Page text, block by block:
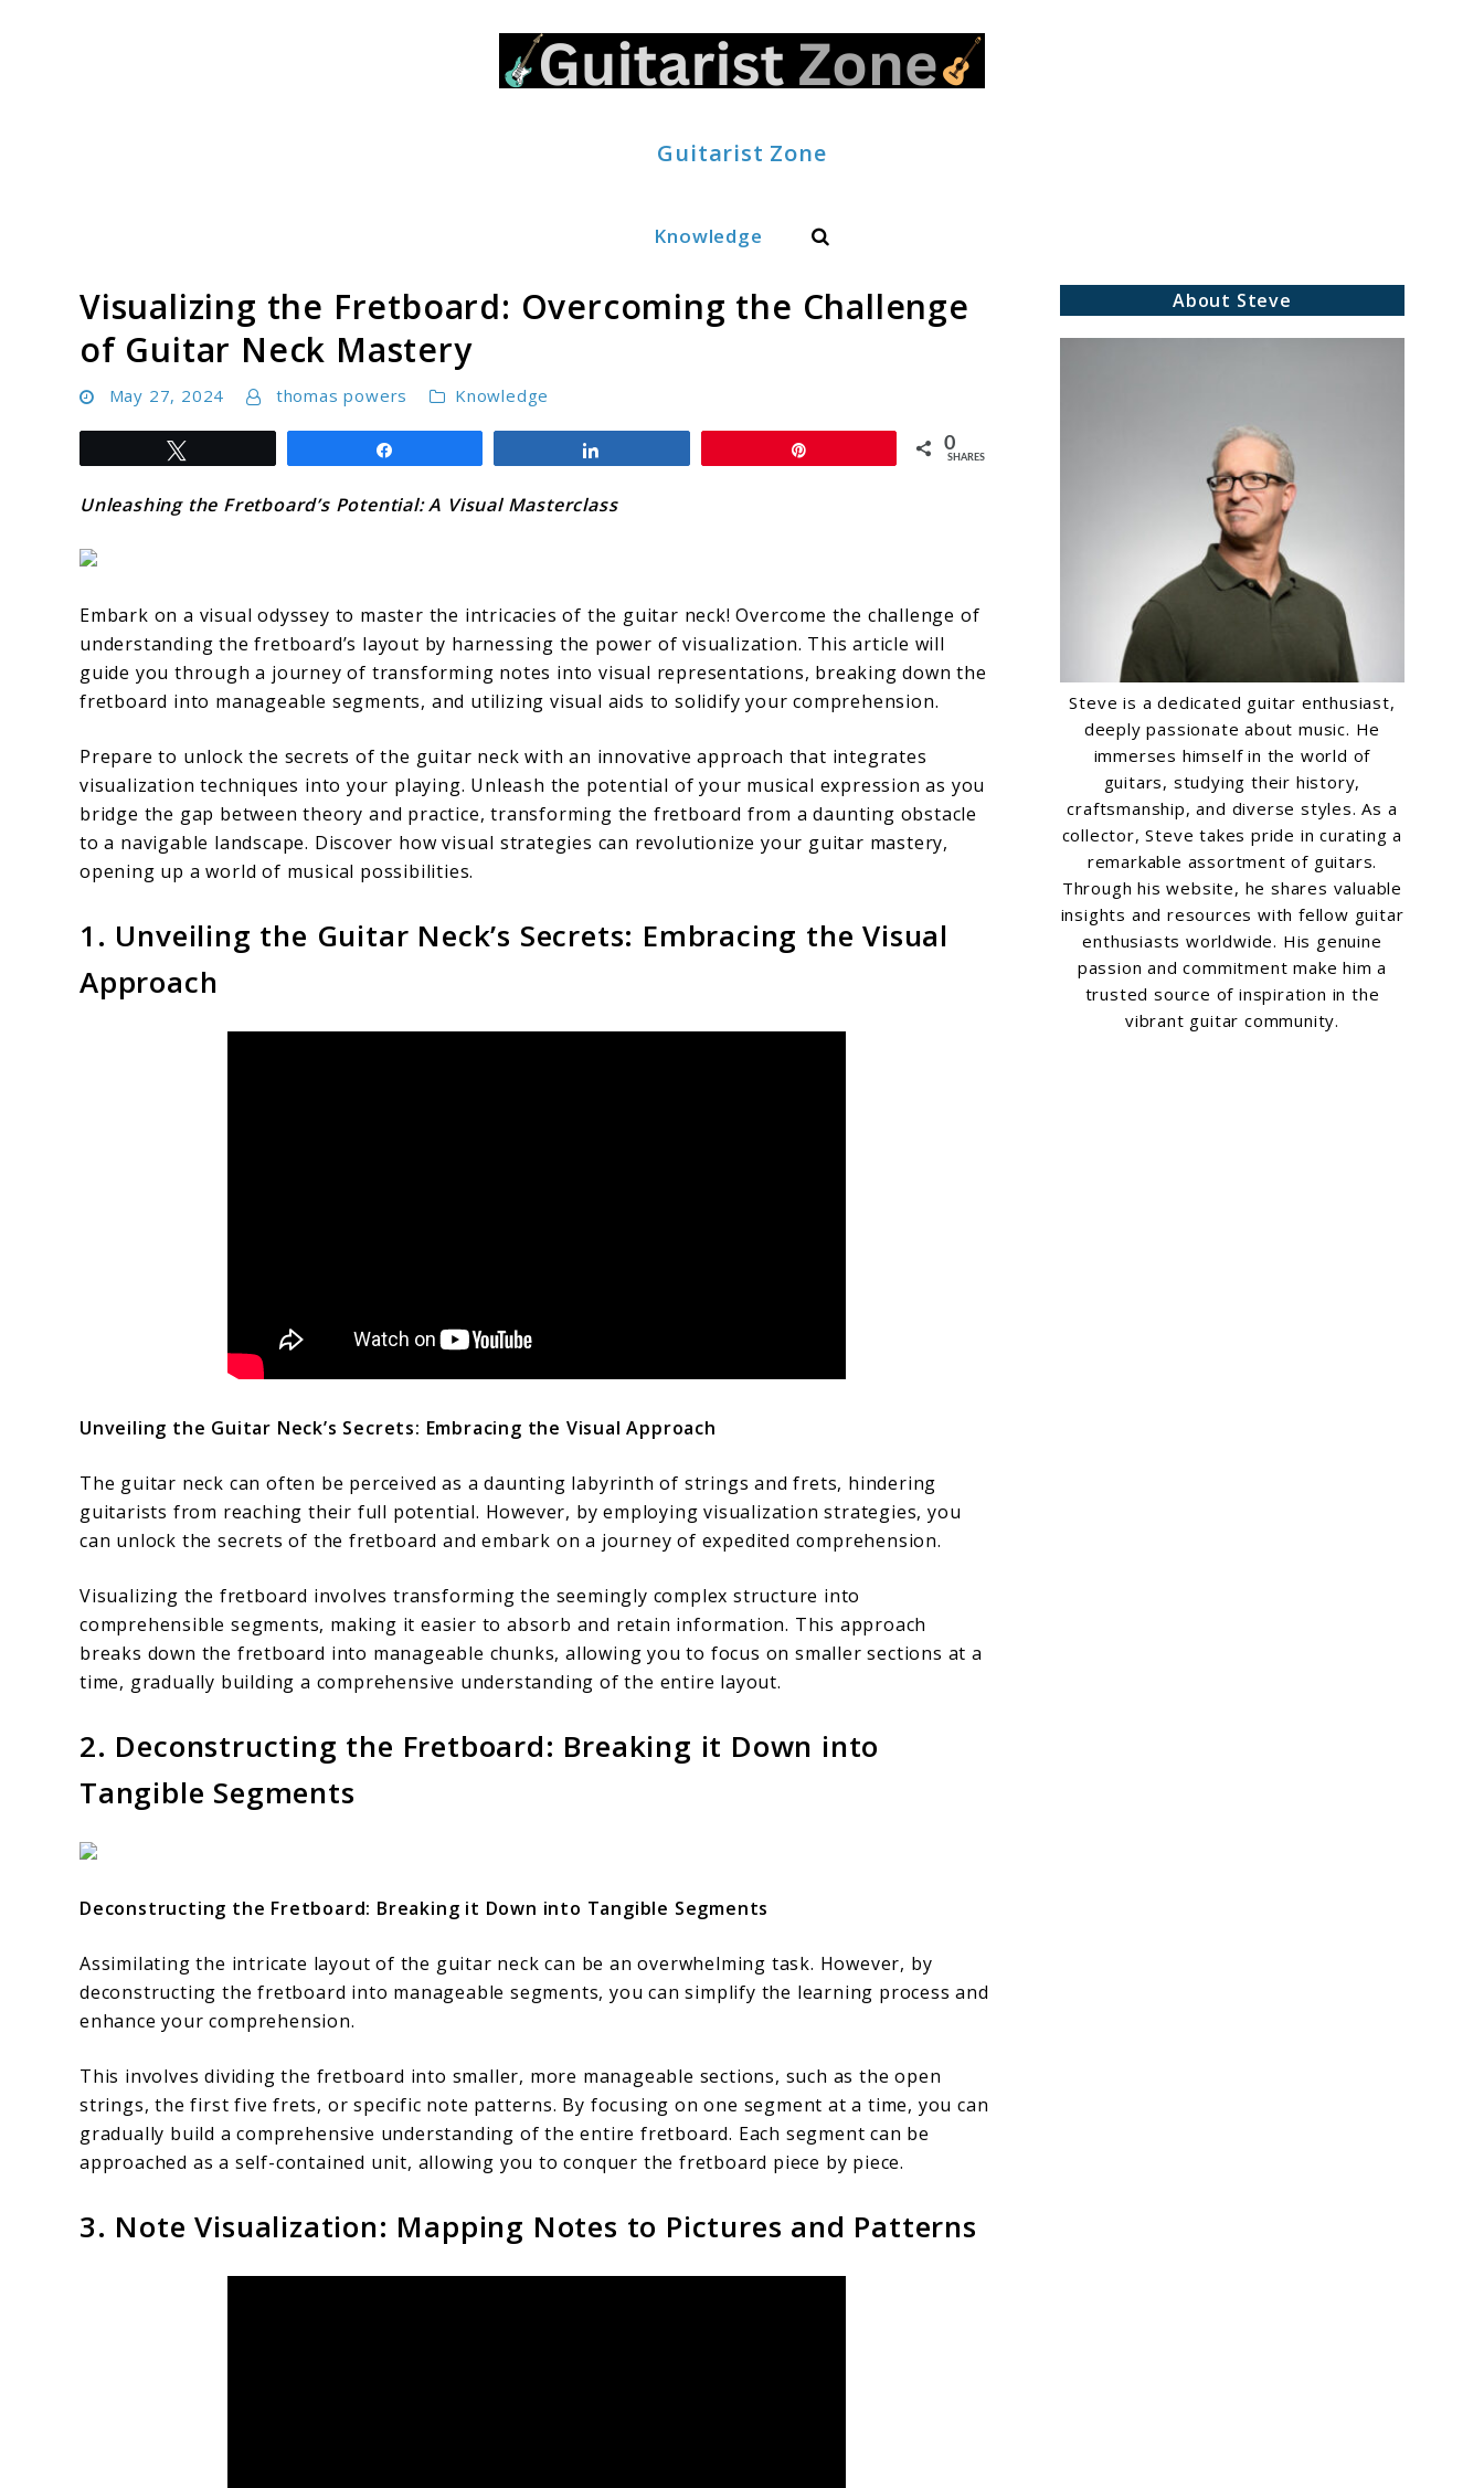
Guitarist Zone
Knowledge Search
Visualizing the Fretboard: Overcoming the Challenge
of Guitar Neck Mastery
May 27, 2024 thomas powers Knowledge
0
SHARES
Unleashing the Fretboard’s Potential: A Visual Masterclass
Embark on a visual odyssey to master the intricacies of the guitar neck! Overcome the challenge of
understanding the fretboard’s layout by harnessing the power of visualization. This article will
guide you through a journey of transforming notes into visual representations, breaking down the
fretboard into manageable segments, and utilizing visual aids to solidify your comprehension.
Prepare to unlock the secrets of the guitar neck with an innovative approach that integrates
visualization techniques into your playing. Unleash the potential of your musical expression as you
bridge the gap between theory and practice, transforming the fretboard from a daunting obstacle
to a navigable landscape. Discover how visual strategies can revolutionize your guitar mastery,
opening up a world of musical possibilities.
1. Unveiling the Guitar Neck’s Secrets: Embracing the Visual
Approach
Unveiling the Guitar Neck’s Secrets: Embracing the Visual Approach
The guitar neck can often be perceived as a daunting labyrinth of strings and frets, hindering
guitarists from reaching their full potential. However, by employing visualization strategies, you
can unlock the secrets of the fretboard and embark on a journey of expedited comprehension.
Visualizing the fretboard involves transforming the seemingly complex structure into
comprehensible segments, making it easier to absorb and retain information. This approach
breaks down the fretboard into manageable chunks, allowing you to focus on smaller sections at a
time, gradually building a comprehensive understanding of the entire layout.
2. Deconstructing the Fretboard: Breaking it Down into
Tangible Segments
Deconstructing the Fretboard: Breaking it Down into Tangible Segments
Assimilating the intricate layout of the guitar neck can be an overwhelming task. However, by
deconstructing the fretboard into manageable segments, you can simplify the learning process and
enhance your comprehension.
This involves dividing the fretboard into smaller, more manageable sections, such as the open
strings, the first five frets, or specific note patterns. By focusing on one segment at a time, you can
gradually build a comprehensive understanding of the entire fretboard. Each segment can be
approached as a self-contained unit, allowing you to conquer the fretboard piece by piece.
3. Note Visualization: Mapping Notes to Pictures and Patterns
About Steve
Steve is a dedicated guitar enthusiast,
deeply passionate about music. He
immerses himself in the world of
guitars, studying their history,
craftsmanship, and diverse styles. As a
collector, Steve takes pride in curating a
remarkable assortment of guitars.
Through his website, he shares valuable
insights and resources with fellow guitar
enthusiasts worldwide. His genuine
passion and commitment make him a
trusted source of inspiration in the
vibrant guitar community.